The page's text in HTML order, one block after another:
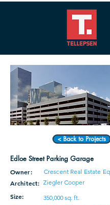
< Back to Projects
Edloe Street Parking Garage
Owner: Crescent Real Estate
Architect: Ziegler Cooper
Size: 350,000 sq. ft.